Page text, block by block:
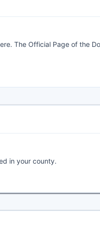
The Official Page of the
in your county.